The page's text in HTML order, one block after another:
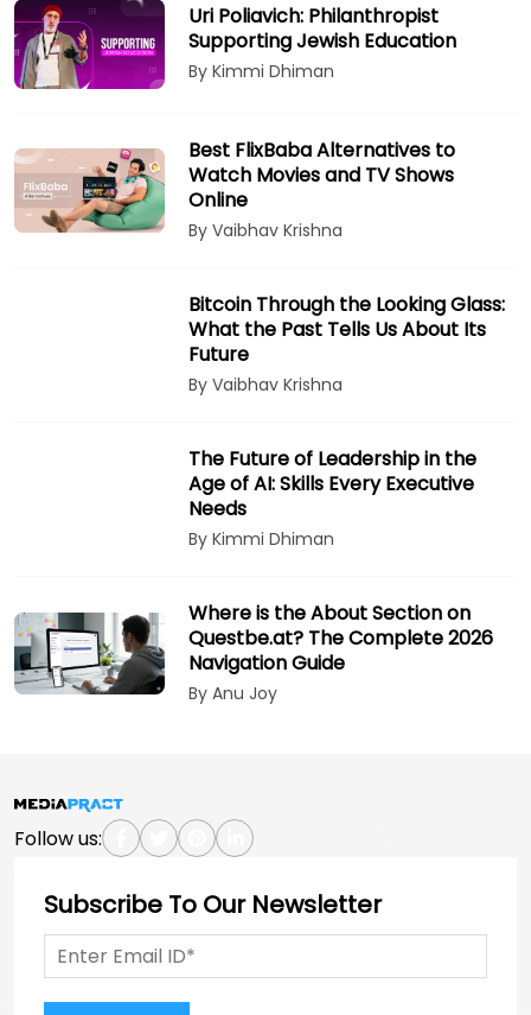
Uri Poliavich: Philanthropist
Supporting Jewish Education
By Kimmi Dhiman
Best FlixBaba Alternatives to
Watch Movies and TV Shows
Online
By Vaibhav Krishna
Bitcoin Through the Looking Glass:
What the Past Tells Us About Its
Future
By Vaibhav Krishna
The Future of Leadership in the
Age of AI: Skills Every Executive
Needs
By Kimmi Dhiman
Where is the About Section on
Questbe.at? The Complete 2026
Navigation Guide
By Anu Joy
Follow us:
Subscribe To Our Newsletter